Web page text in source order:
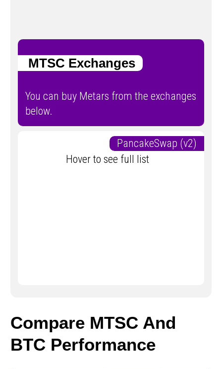
MTSC Exchanges
You can buy Metars from the exchanges
below.
PancakeSwap (v2)
Hover to see full list
Compare MTSC And
BTC Performance